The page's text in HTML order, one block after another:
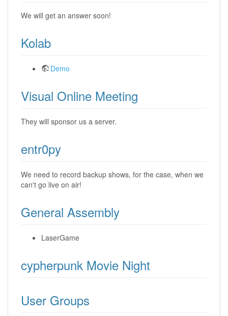
We will get an answer soon!
Kolab
Demo
Visual Online Meeting
They will sponsor us a server.
entr0py
We need to record backup shows, for the case, when we
can't go live on air!
General Assembly
LaserGame
cypherpunk Movie Night
User Groups